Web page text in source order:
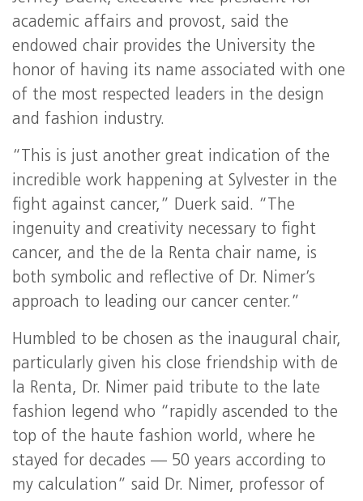
academic affairs and provost, said the
endowed chair provides the University the
honor of having its name associated with one
of the most respected leaders in the design
and fashion industry.
“This is just another great indication of the
incredible work happening at Sylvester in the
fight against cancer,” Duerk said. “The
ingenuity and creativity necessary to fight
cancer, and the de la Renta chair name, is
both symbolic and reflective of Dr. Nimer’s
approach to leading our cancer center.”
Humbled to be chosen as the inaugural chair,
particularly given his close friendship with de
la Renta, Dr. Nimer paid tribute to the late
fashion legend who “rapidly ascended to the
top of the haute fashion world, where he
stayed for decades — 50 years according to
my calculation” said Dr. Nimer, professor of